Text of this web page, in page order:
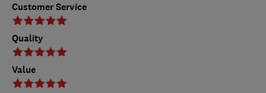
Customer Service
Quality
Value